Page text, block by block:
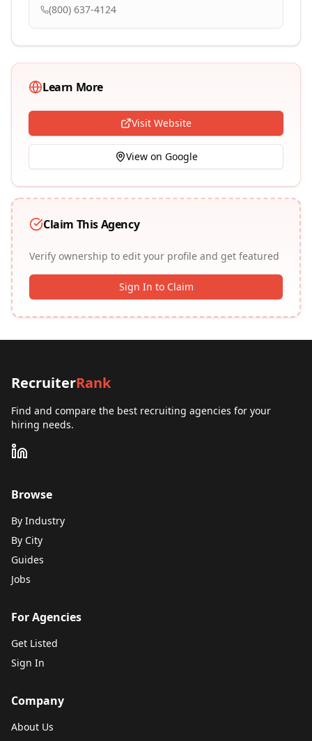
(800) 637-4124
Learn More
Visit Website
View on Google
Claim This Agency
Verify ownership to edit your profile and get featured
Sign In to Claim
RecruiterRank
Find and compare the best recruiting agencies for your
hiring needs.
Browse
By Industry
By City
Guides
Jobs
For Agencies
Get Listed
Sign In
Company
About Us